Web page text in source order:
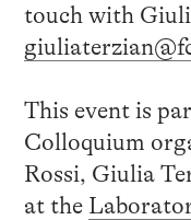
touch with
This event is
Colloquium
Rossi, Giulia
at the